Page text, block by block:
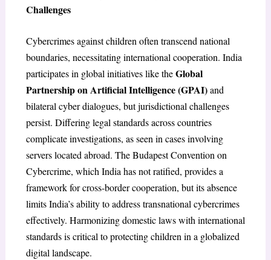
Challenges
Cybercrimes against children often transcend national
boundaries, necessitating international cooperation. India
participates in global initiatives like theGlobal
Partnership on Artificial Intelligence (GPAI)and
bilateral cyber dialogues, but jurisdictional challenges
persist. Differing legal standards across countries
complicate investigations, as seen in cases involving
servers located abroad. The Budapest Convention on
Cybercrime, which India has not ratified, provides a
framework for cross-border cooperation, but its absence
limits India’s ability to address transnational cybercrimes
effectively. Harmonizing domestic laws with international
standards is critical to protecting children in a globalized
digital landscape.